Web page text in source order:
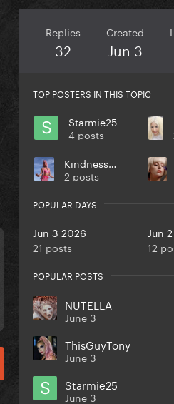
Replies
32
Created
Jun 3
TOP POSTERS IN THIS TOPIC
Starmie25
4 posts
KindnessPunk
2 posts
POPULAR DAYS
Jun 3 2026
21 posts
Jun
12
POPULAR POSTS
NUTELLA
June 3
ThisGuyTony
June 3
Starmie25
June 3